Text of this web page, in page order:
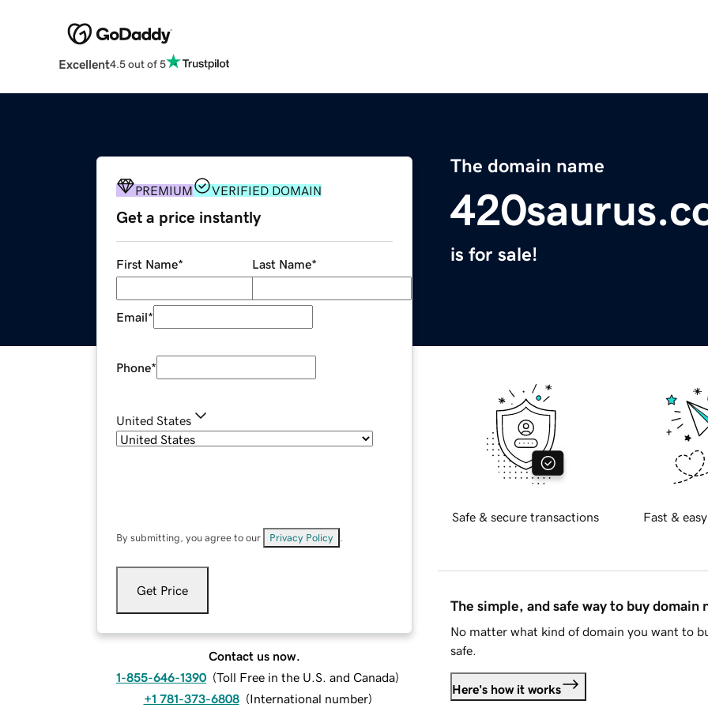
Excellent4.5 out of 5
The domain name
is for sale!
PREMIUM VERIFIED DOMAIN
Get a price instantly
First Name* Last Name*
Email*
Phone*
United States
By submitting, you agree to our Privacy Policy
Get Price
Contact us now.
1-855-646-1390 (Toll Free in the U.S. and Canada)
+1 781-373-6808 (International number)
Safe & secure transactions Fast &
The simple, and safe way to buy domain
No matter what kind of domain you want to
safe.
Here's how it works